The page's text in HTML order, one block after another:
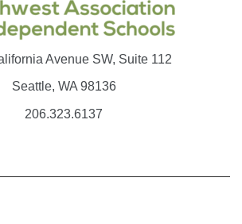
Avenue SW, Suite 112
Seattle, WA 98136
206.323.6137